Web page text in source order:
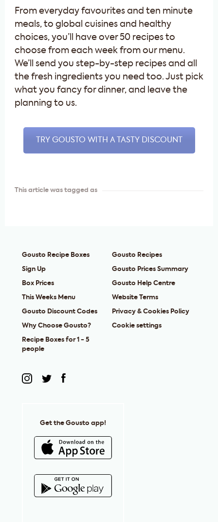
From everyday favourites and ten minute
meals, to global cuisines and healthy
choices, you’ll have over 50 recipes to
choose from each week from our menu.
We’ll send you step-by-step recipes and all
the fresh ingredients you need too. Just pick
what you fancy for dinner, and leave the
planning to us.
TRY GOUSTO WITH A TASTY DISCOUNT
This article was tagged as
Gousto Recipe Boxes
Sign Up
Box Prices
This Weeks Menu
Gousto Discount Codes
Why Choose Gousto?
Recipe Boxes for 1 - 5
people
Gousto Recipes
Gousto Prices Summary
Gousto Help Centre
Website Terms
Privacy & Cookies Policy
Cookie settings
Get the Gousto app!